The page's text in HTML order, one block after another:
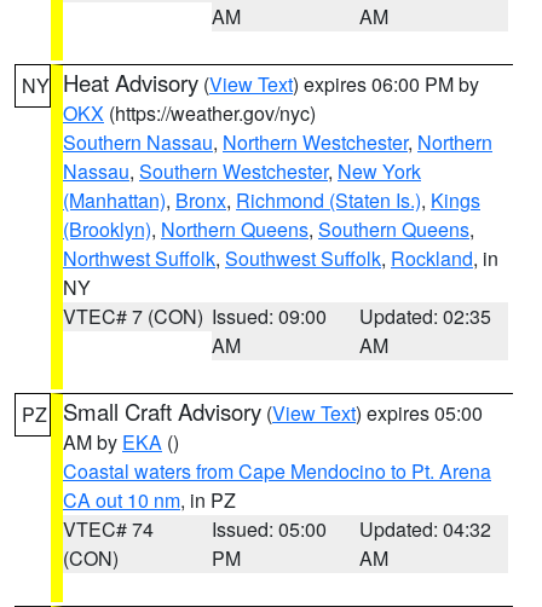
AM
AM
NY Heat Advisory (View Text) expires 06:00 PM by
OKX (https://weather.gov/nyc)
Southern Nassau, Northern Westchester, Northern
Nassau, Southern Westchester, New York
(Manhattan), Bronx, Richmond (Staten Is.), Kings
(Brooklyn), Northern Queens, Southern Queens,
Northwest Suffolk, Southwest Suffolk, Rockland, in
NY
VTEC# 7 (CON) Issued: 09:00
AM
Updated: 02:35
AM
PZ Small Craft Advisory (View Text) expires 05:00
AM by EKA ()
Coastal waters from Cape Mendocino to Pt. Arena
CA out 10 nm, in PZ
VTEC# 74
(CON)
Issued: 05:00
PM
Updated: 04:32
AM